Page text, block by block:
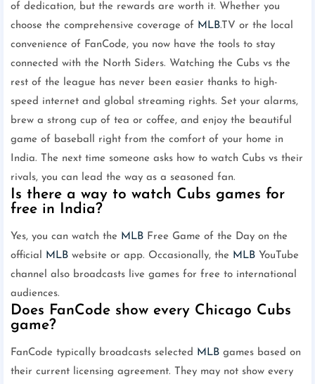
of dedication, but the rewards are worth it. Whether you
choose the comprehensive coverage of MLB.TV or the local
convenience of FanCode, you now have the tools to stay
connected with the North Siders. Watching the Cubs vs the
rest of the league has never been easier thanks to high-
speed internet and global streaming rights. Set your alarms,
brew a strong cup of tea or coffee, and enjoy the beautiful
game of baseball right from the comfort of your home in
India. The next time someone asks how to watch Cubs vs their
rivals, you can lead the way as a seasoned fan.
Is there a way to watch Cubs games for
free in India?
Yes, you can watch the MLB Free Game of the Day on the
official
MLB website or app. Occasionally, the MLB YouTube
channel also broadcasts live games for free to international
audiences.
Does FanCode show every Chicago Cubs
game?
FanCode typically broadcasts selected MLB games based on
their current licensing agreement. They may not show every